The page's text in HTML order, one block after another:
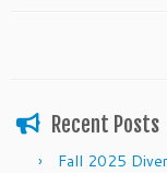
Recent Posts
Fall 2025